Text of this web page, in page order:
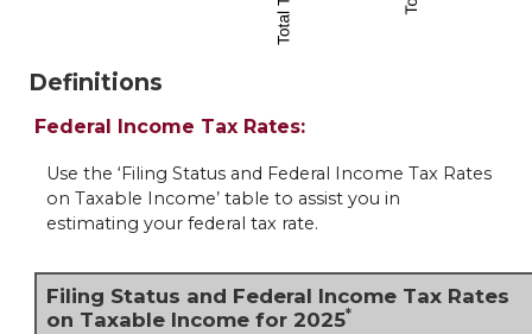
Definitions
Federal Income Tax Rates:
Use the ‘Filing Status and Federal Income Tax Rates
on Taxable Income’ table to assist you in
estimating your federal tax rate.
Filing Status and Federal Income Tax Rates
on Taxable Income for 2025*